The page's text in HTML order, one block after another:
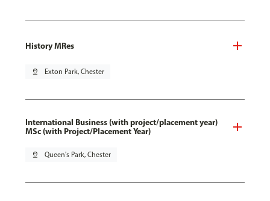
History MRes
pin_drop Exton Park, Chester
International Business (with project/placement year)
MSc (with Project/Placement Year)
pin_drop Queen's Park, Chester